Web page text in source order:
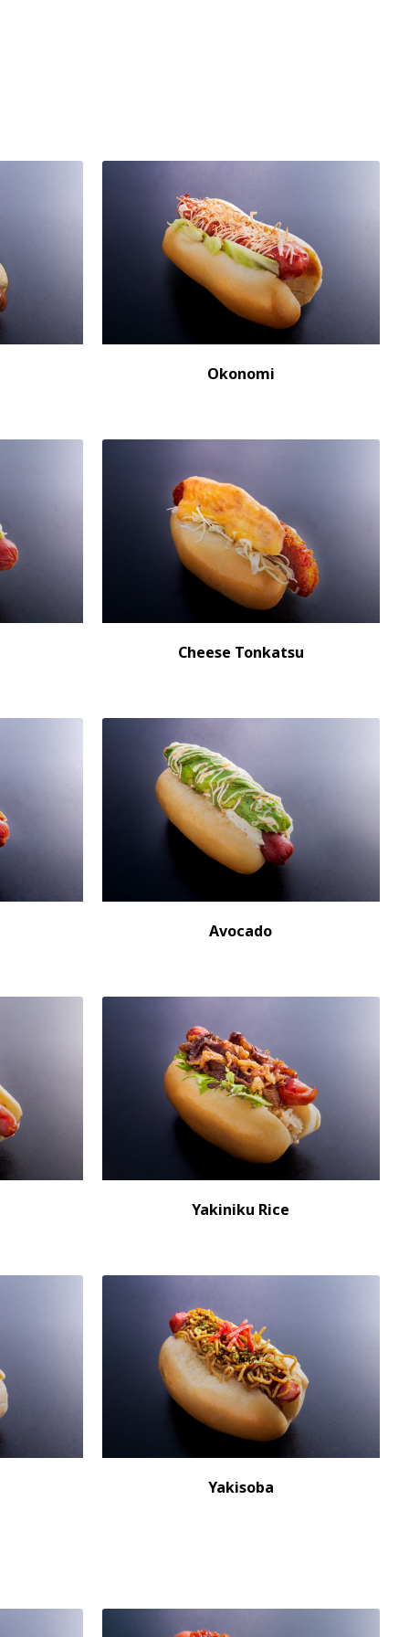
Okonomi
Cheese Tonkatsu
Avocado
Yakiniku Rice
Yakisoba